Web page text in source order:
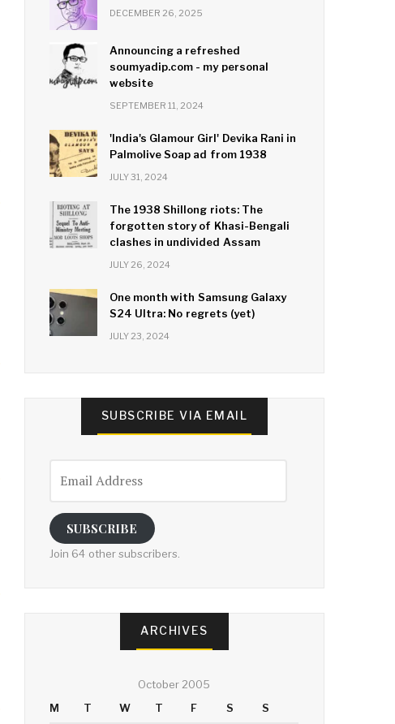
DECEMBER 26, 2025
Announcing a refreshed
soumyadip.com - my personal
website
SEPTEMBER 11, 2024
'India's Glamour Girl' Devika Rani in
Palmolive Soap ad from 1938
JULY 31, 2024
The 1938 Shillong riots: The
forgotten story of Khasi-Bengali
clashes in undivided Assam
JULY 26, 2024
One month with Samsung Galaxy
S24 Ultra: No regrets (yet)
JULY 23, 2024
SUBSCRIBE VIA EMAIL
Address
SUBSCRIBE
Join 64 other subscribers.
ARCHIVES
October 2005
M
T W T F S S